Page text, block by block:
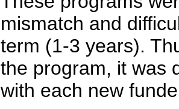
mismatch and
term (1-3 years).
the program, it was
with each new